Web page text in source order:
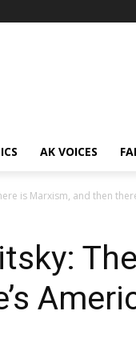
AK VOICES
is Marxism, and then